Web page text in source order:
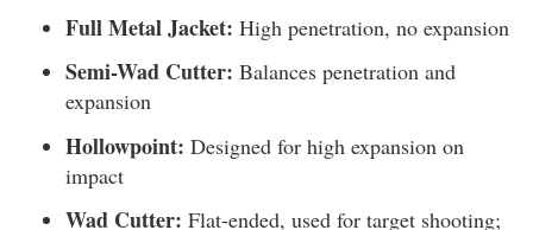
Full Metal Jacket: High penetration, no expansion
Semi-Wad Cutter: Balances penetration and
expansion
Hollowpoint: Designed for high expansion on
impact
Wad Cutter: Flat-ended, used for target shooting;